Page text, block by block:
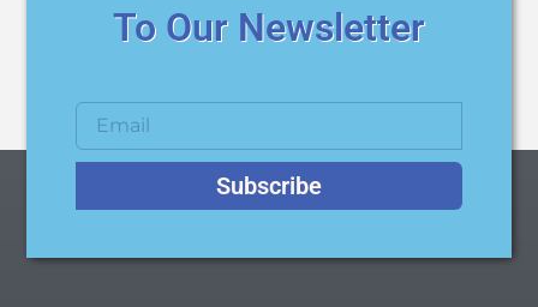
To Our Newsletter
Subscribe